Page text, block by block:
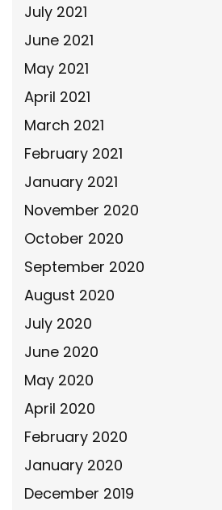
July 2021
June 2021
May 2021
April 2021
March 2021
February 2021
January 2021
November 2020
October 2020
September 2020
August 2020
July 2020
June 2020
May 2020
April 2020
February 2020
January 2020
December 2019